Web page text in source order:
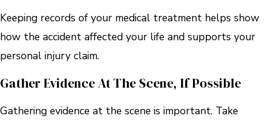
Keeping records of your medical treatment helps show
how the accident affected your life and supports your
personal injury claim.
Gather Evidence At The Scene, If Possible
Gathering evidence at the scene is important. Take